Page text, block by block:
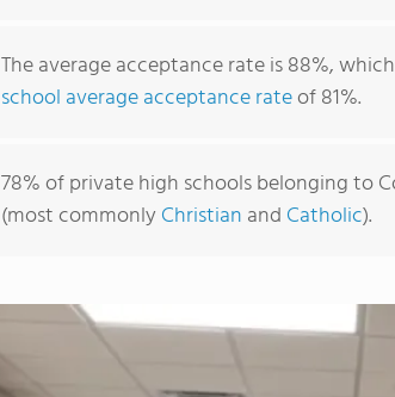
The average acceptance rate is 88%,
school average acceptance rateof 81%.
78% of private high schools belonging to
(most commonly Christian and Catholic).